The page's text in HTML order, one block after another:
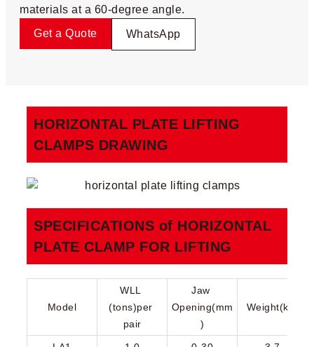
materials at a 60-degree angle.
Get a Quote
WhatsApp
HORIZONTAL PLATE LIFTING
CLAMPS​ DRAWING
SPECIFICATIONS of HORIZONTAL
PLATE CLAMP FOR LIFTING​
Model
WLL
(tons)per
pair
Jaw
Opening(mm
)
Weight(kg)